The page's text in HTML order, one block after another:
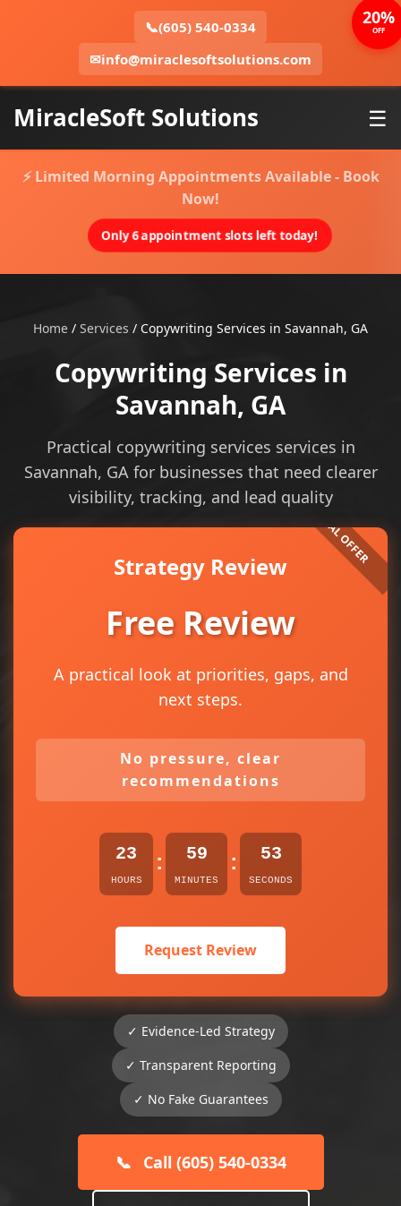
📞(605) 540-0334
✉info@miraclesoftsolutions.com
MiracleSoft Solutions ☰
⚡ Limited Morning Appointments Available - Book
Now!
Only 6 appointment slots left today!
Home / Services / Copywriting Services in Savannah, GA
Copywriting Services in
Savannah, GA
Practical copywriting services services in
Savannah, GA for businesses that need clearer
visibility, tracking, and lead quality
Strategy Review
Free Review
A practical look at priorities, gaps, and
next steps.
No pressure, clear
recommendations
23
HOURS
: 59
MINUTES
: 53
SECONDS
Request Review
✓ Evidence-Led Strategy
✓ Transparent Reporting
✓ No Fake Guarantees
📞 Call (605) 540-0334
20%
OFF